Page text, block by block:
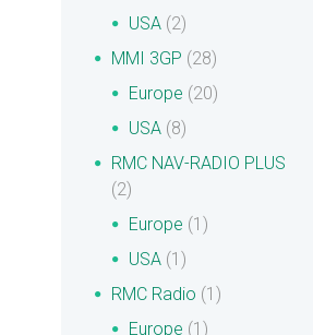
USA (2)
MMI 3GP (28)
Europe (20)
USA (8)
RMC NAV-RADIO PLUS
(2)
Europe (1)
USA (1)
RMC Radio (1)
Europe (1)